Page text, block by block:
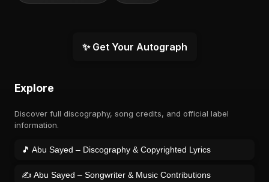
✨ Get Your Autograph
Explore
Discover full discography, song credits, and official label
information.
🎵 Abu Sayed – Discography & Copyrighted Lyrics
✍️ Abu Sayed – Songwriter & Music Contributions